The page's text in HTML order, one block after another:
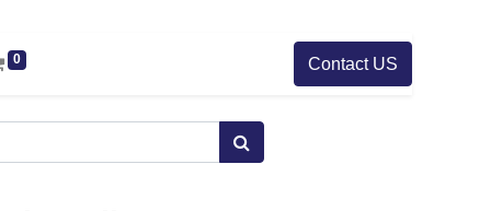
0 Contact US